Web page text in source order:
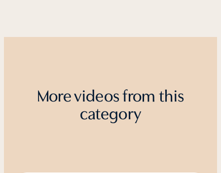
More videos from this
category